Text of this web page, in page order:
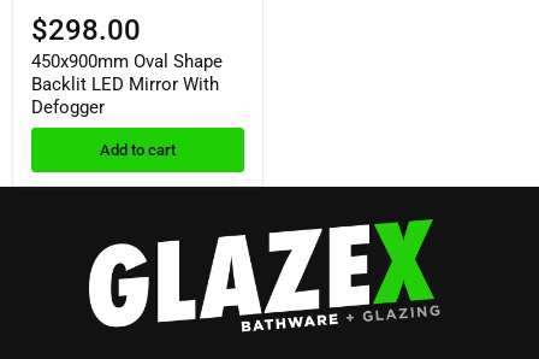
$298.00
450x900mm Oval Shape
Backlit LED Mirror With
Defogger
Add to cart